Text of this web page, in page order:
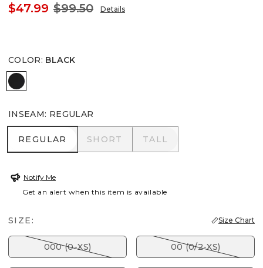
$47.99 $99.50 Details
COLOR: BLACK
BLACK
INSEAM: REGULAR
REGULAR
REGULAR SHORT
SHORT TALL
TALL
Notify Me
Get an alert when this item is available
SIZE: Size Chart
000 (0-XS) 00 (0/2-XS)